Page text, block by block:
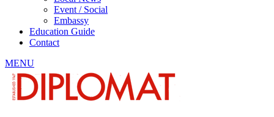
Event / Social
Embassy
Education Guide
Contact
MENU